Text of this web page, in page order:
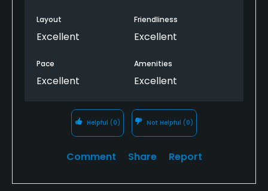
Layout
Excellent
Friendliness
Excellent
Pace
Excellent
Amenities
Excellent
Helpful (0) Not Helpful (0)
Comment Share Report